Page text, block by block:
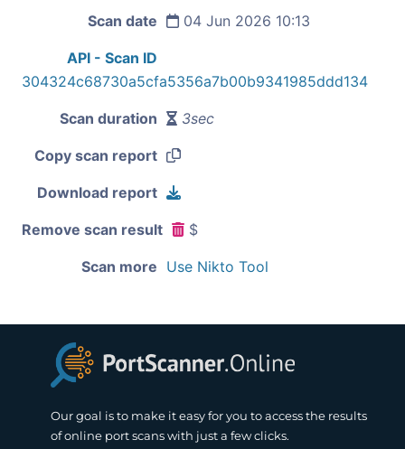
Scan date 04 Jun 2026 10:13
API - Scan ID
304324c68730a5cfa5356a7b00b9341985ddd134
Scan duration 3sec
Copy scan report
Download report
Remove scan result $
Scan more Use Nikto Tool
Our goal is to make it easy for you to access the results
of online port scans with just a few clicks.